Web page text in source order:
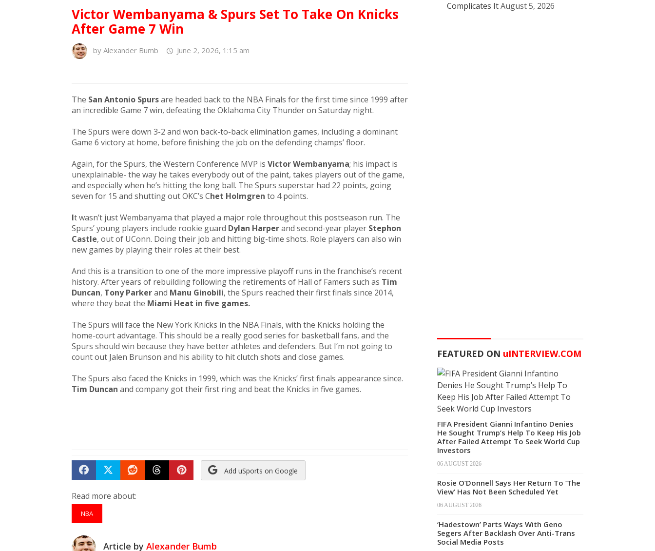
Victor Wembanyama & Spurs Set To Take On Knicks
After Game 7 Win
by Alexander Bumb June 2, 2026, 1:15 am
The San Antonio Spursare headed back to the NBA Finals for the first time since 1999 after
an incredible Game 7 win, defeating the Oklahoma City Thunder on Saturday night.​
The Spurs were down 3-2 and won back-to-back elimination games, including a dominant
Game 6 victory at home, before finishing the job on the defending champs’ floor.
Again, for the Spurs, the Western Conference MVP is Victor Wembanyama; his impact is
unexplainable- the way he takes everybody out of the paint, takes players out of the game,
and especially when he’s hitting the long ball. The Spurs superstar had 22 points, going
seven for 15 and shutting out OKC’s Chet Holmgren to 4 points.
It wasn’t just Wembanyama that played a major role throughout this postseason run. The
Spurs’ young players include rookie guard Dylan Harperand second-year player Stephon
Castle, out of UConn. Doing their job and hitting big-time shots. Role players can also win
new games by playing their roles at their best.
And this is a transition to one of the more impressive playoff runs in the franchise’s recent
history. After years of rebuilding following the retirements of Hall of Famers such as Tim
Duncan, Tony Parkerand Manu Ginobili, the Spurs reached their first finals since 2014,
where they beat the Miami Heat in five games.
The Spurs will face the New York Knicks in the NBA Finals, with the Knicks holding the
home-court advantage. This should be a really good series for basketball fans, and the
Spurs should win because they have better athletes and defenders. But I’m not going to
count out Jalen Brunson and his ability to hit clutch shots and close games.
The Spurs also faced the Knicks in 1999, which was the Knicks’ first finals appearance since.
Tim Duncan and company got their first ring and beat the Knicks in five games.
Share on Facebook
TweetSubmit to Reddit
Submit to Threads
Submit to Pinterest
Add uSports on Google
Read more about:
NBA
Article by Alexander Bumb
Complicates ItAugust 5, 2026
FEATURED ON uINTERVIEW.COM
FIFA President Gianni Infantino Denies
He Sought Trump’s Help To Keep His Job
After Failed Attempt To Seek World Cup
Investors
06 AUGUST 2026
Rosie O’Donnell Says Her Return To ‘The
View’ Has Not Been Scheduled Yet
06 AUGUST 2026
‘Hadestown’ Parts Ways With Geno
Segers After Backlash Over Anti-Trans
Social Media Posts